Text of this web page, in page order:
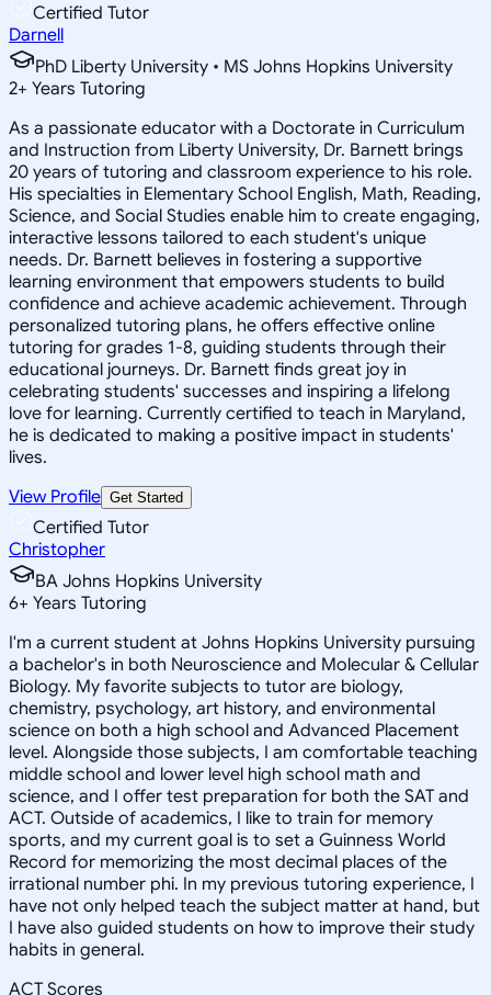
Certified Tutor
Darnell
PhD Liberty University • MS Johns Hopkins University
2+ Years Tutoring
As a passionate educator with a Doctorate in Curriculum
and Instruction from Liberty University, Dr. Barnett brings
20 years of tutoring and classroom experience to his role.
His specialties in Elementary School English, Math, Reading,
Science, and Social Studies enable him to create engaging,
interactive lessons tailored to each student's unique
needs. Dr. Barnett believes in fostering a supportive
learning environment that empowers students to build
confidence and achieve academic achievement. Through
personalized tutoring plans, he offers effective online
tutoring for grades 1-8, guiding students through their
educational journeys. Dr. Barnett finds great joy in
celebrating students' successes and inspiring a lifelong
love for learning. Currently certified to teach in Maryland,
he is dedicated to making a positive impact in students'
lives.
View Profile Get Started
Certified Tutor
Christopher
BA Johns Hopkins University
6+ Years Tutoring
I'm a current student at Johns Hopkins University pursuing
a bachelor's in both Neuroscience and Molecular & Cellular
Biology. My favorite subjects to tutor are biology,
chemistry, psychology, art history, and environmental
science on both a high school and Advanced Placement
level. Alongside those subjects, I am comfortable teaching
middle school and lower level high school math and
science, and I offer test preparation for both the SAT and
ACT. Outside of academics, I like to train for memory
sports, and my current goal is to set a Guinness World
Record for memorizing the most decimal places of the
irrational number phi. In my previous tutoring experience, I
have not only helped teach the subject matter at hand, but
I have also guided students on how to improve their study
habits in general.
ACT Scores